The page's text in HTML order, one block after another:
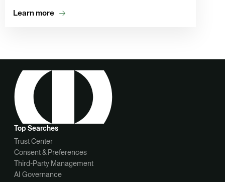
Learn more
Top Searches
Trust Center
Consent & Preferences
Third-Party Management
AI Governance